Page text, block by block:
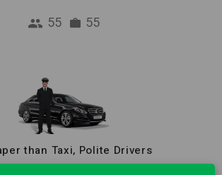
55 55
than Taxi, Polite Drivers